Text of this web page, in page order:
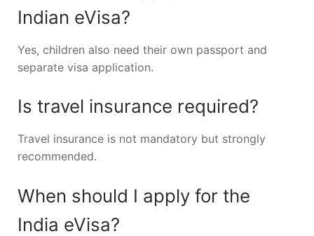
Indian eVisa?
Yes, children also need their own passport and
separate visa application.
Is travel insurance required?
Travel insurance is not mandatory but strongly
recommended.
When should I apply for the
India eVisa?